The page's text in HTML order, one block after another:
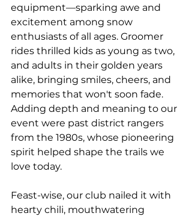
equipment—sparking awe and
excitement among snow
enthusiasts of all ages. Groomer
rides thrilled kids as young as two,
and adults in their golden years
alike, bringing smiles, cheers, and
memories that won't soon fade.
Adding depth and meaning to our
event were past district rangers
from the 1980s, whose pioneering
spirit helped shape the trails we
love today.
Feast-wise, our club nailed it with
hearty chili, mouthwatering